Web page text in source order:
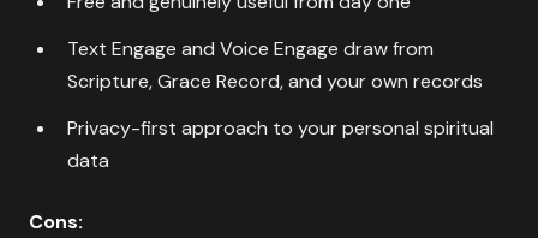
Text Engage and Voice Engage draw from
Scripture, Grace Record, and your own records
Privacy-first approach to your personal spiritual
data
Cons: